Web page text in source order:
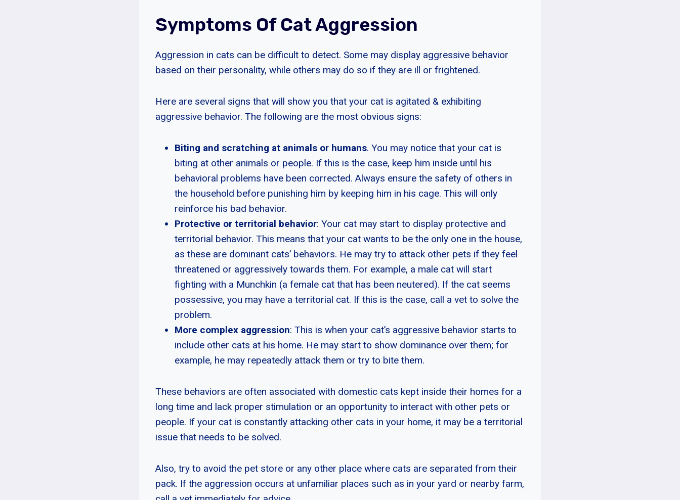
Symptoms Of Cat Aggression
Aggression in cats can be difficult to detect. Some may display aggressive behavior
based on their personality, while others may do so if they are ill or frightened.
Here are several signs that will show you that your cat is agitated & exhibiting
aggressive behavior. The following are the most obvious signs:
Biting and scratching at animals or humans. You may notice that your cat is
biting at other animals or people. If this is the case, keep him inside until his
behavioral problems have been corrected. Always ensure the safety of others in
the household before punishing him by keeping him in his cage. This will only
reinforce his bad behavior.
Protective or territorial behavior: Your cat may start to display protective and
territorial behavior. This means that your cat wants to be the only one in the house,
as these are dominant cats’ behaviors. He may try to attack other pets if they feel
threatened or aggressively towards them. For example, a male cat will start
fighting with a Munchkin (a female cat that has been neutered). If the cat seems
possessive, you may have a territorial cat. If this is the case, call a vet to solve the
problem.
More complex aggression: This is when your cat’s aggressive behavior starts to
include other cats at his home. He may start to show dominance over them; for
example, he may repeatedly attack them or try to bite them.
These behaviors are often associated with domestic cats kept inside their homes for a
long time and lack proper stimulation or an opportunity to interact with other pets or
people. If your cat is constantly attacking other cats in your home, it may be a territorial
issue that needs to be solved.
Also, try to avoid the pet store or any other place where cats are separated from their
pack. If the aggression occurs at unfamiliar places such as in your yard or nearby farm,